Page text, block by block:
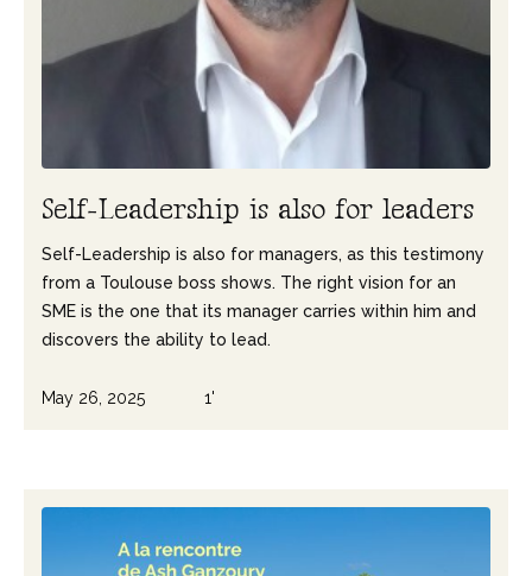
Self-Leadership is also for leaders
Self-Leadership is also for managers, as this testimony
from a Toulouse boss shows. The right vision for an
SME is the one that its manager carries within him and
discovers the ability to lead.
May 26, 2025 1'